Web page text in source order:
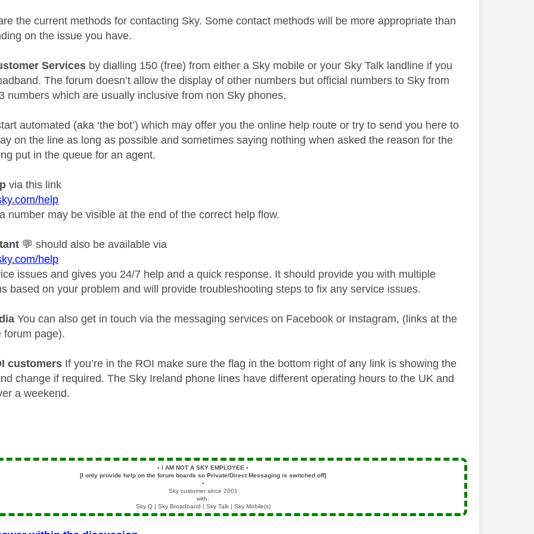
the current methods for contacting Sky. Some contact methods will be more appropriate than
on the issue you have.
Services by dialling 150 (free) from either a Sky mobile or your Sky Talk landline if you
The forum doesn’t allow the display of other numbers but official numbers to Sky from
numbers which are usually inclusive from non Sky phones.
automated (aka ‘the bot’) which may offer you the online help route or try to send you here to
on the line as long as possible and sometimes saying nothing when asked the reason for the
put in the queue for an agent.
via this link
help
number may be visible at the end of the correct help flow.
💬 should also be available via
help
issues and gives you 24/7 help and a quick response. It should provide you with multiple
based on your problem and will provide troubleshooting steps to fix any service issues.
You can also get in touch via the messaging services on Facebook or Instagram, (links at the
forum page).
customers If you’re in the ROI make sure the flag in the bottom right of any link is showing the
change if required. The Sky Ireland phone lines have different operating hours to the UK and
a weekend.
▪️ I AM NOT A SKY EMPLOYEE▪️
[I only provide help on the forum boards so Private/Direct Messaging is switched off]
▪️
Sky customer since 2001
with:
Sky Q | Sky Broadband | Sky Talk | Sky Mobile(s)